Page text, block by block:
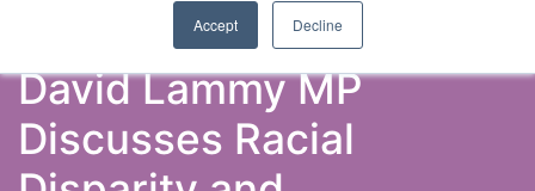
Accept Decline
David Lammy MP
Discusses Racial